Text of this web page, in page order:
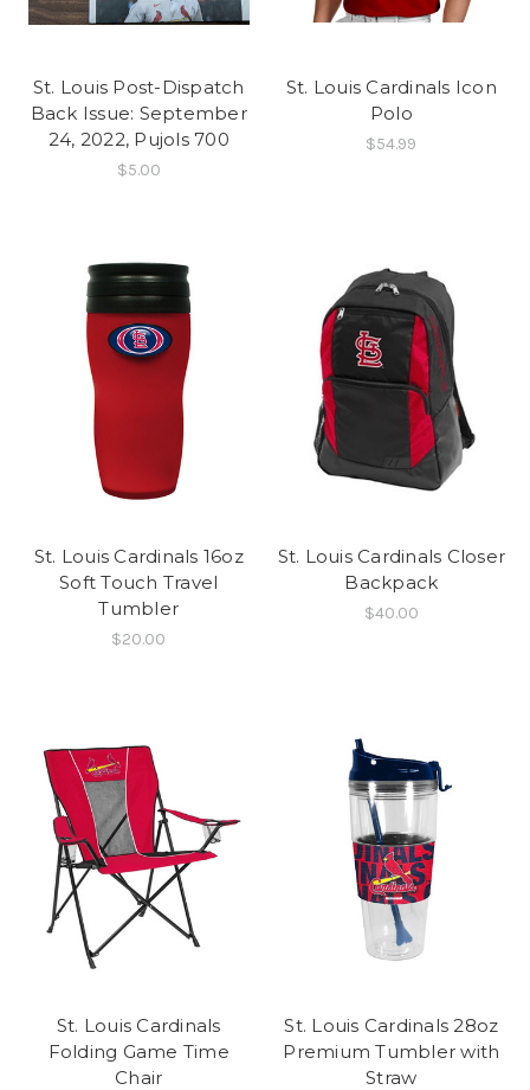
St. Louis Post-Dispatch
Back Issue: September
24, 2022, Pujols 700
$5.00
St. Louis Cardinals Icon
Polo
$54.99
St. Louis Cardinals 16oz
Soft Touch Travel
Tumbler
$20.00
St. Louis Cardinals Closer
Backpack
$40.00
St. Louis Cardinals
Folding Game Time
Chair
St. Louis Cardinals 28oz
Premium Tumbler with
Straw